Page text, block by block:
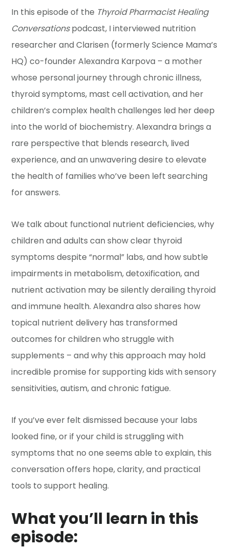
In this episode of the Thyroid Pharmacist Healing
Conversationspodcast, I interviewed nutrition
researcher and Clarisen (formerly Science Mama’s
HQ) co-founder Alexandra Karpova – a mother
whose personal journey through chronic illness,
thyroid symptoms, mast cell activation, and her
children’s complex health challenges led her deep
into the world of biochemistry. Alexandra brings a
rare perspective that blends research, lived
experience, and an unwavering desire to elevate
the health of families who’ve been left searching
for answers.
We talk about functional nutrient deficiencies, why
children and adults can show clear thyroid
symptoms despite “normal” labs, and how subtle
impairments in metabolism, detoxification, and
nutrient activation may be silently derailing thyroid
and immune health. Alexandra also shares how
topical nutrient delivery has transformed
outcomes for children who struggle with
supplements – and why this approach may hold
incredible promise for supporting kids with sensory
sensitivities, autism, and chronic fatigue.
If you’ve ever felt dismissed because your labs
looked fine, or if your child is struggling with
symptoms that no one seems able to explain, this
conversation offers hope, clarity, and practical
tools to support healing.
What you’ll learn in this
episode: